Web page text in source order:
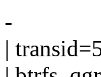
-
|